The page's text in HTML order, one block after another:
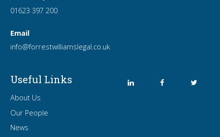
01623 397 200
Email
info@forrestwilliamslegal.co.uk
Useful Links
About Us
Our People
News